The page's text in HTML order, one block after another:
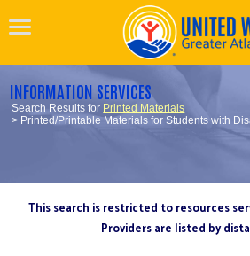
INFORMATION SERVICES
Search Results for Printed Materials
> Printed/Printable Materials for Students with
This search is restricted to resources
Providers are listed by